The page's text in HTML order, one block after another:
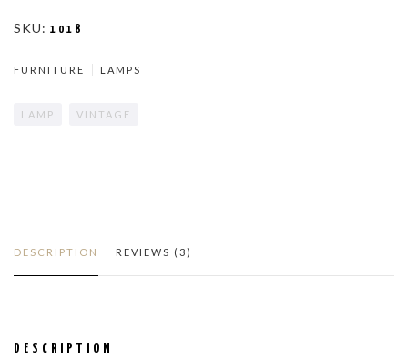
QUANTITY
SKU: 1018
FURNITURE LAMPS
LAMP VINTAGE
DESCRIPTION REVIEWS (3)
DESCRIPTION